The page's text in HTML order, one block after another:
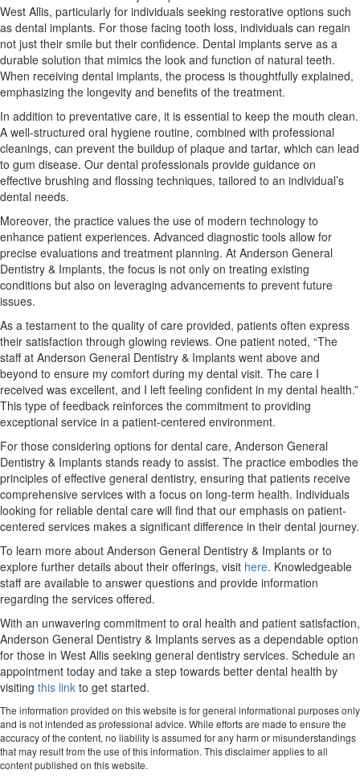
West Allis, particularly for individuals seeking restorative options such
as dental implants. For those facing tooth loss, individuals can regain
not just their smile but their confidence. Dental implants serve as a
durable solution that mimics the look and function of natural teeth.
When receiving dental implants, the process is thoughtfully explained,
emphasizing the longevity and benefits of the treatment.
In addition to preventative care, it is essential to keep the mouth clean.
A well-structured oral hygiene routine, combined with professional
cleanings, can prevent the buildup of plaque and tartar, which can lead
to gum disease. Our dental professionals provide guidance on
effective brushing and flossing techniques, tailored to an individual’s
dental needs.
Moreover, the practice values the use of modern technology to
enhance patient experiences. Advanced diagnostic tools allow for
precise evaluations and treatment planning. At Anderson General
Dentistry & Implants, the focus is not only on treating existing
conditions but also on leveraging advancements to prevent future
issues.
As a testament to the quality of care provided, patients often express
their satisfaction through glowing reviews. One patient noted, “The
staff at Anderson General Dentistry & Implants went above and
beyond to ensure my comfort during my dental visit. The care I
received was excellent, and I left feeling confident in my dental health.”
This type of feedback reinforces the commitment to providing
exceptional service in a patient-centered environment.
For those considering options for dental care, Anderson General
Dentistry & Implants stands ready to assist. The practice embodies the
principles of effective general dentistry, ensuring that patients receive
comprehensive services with a focus on long-term health. Individuals
looking for reliable dental care will find that our emphasis on patient-
centered services makes a significant difference in their dental journey.
To learn more about Anderson General Dentistry & Implants or to
explore further details about their offerings, visit here. Knowledgeable
staff are available to answer questions and provide information
regarding the services offered.
With an unwavering commitment to oral health and patient satisfaction,
Anderson General Dentistry & Implants serves as a dependable option
for those in West Allis seeking general dentistry services. Schedule an
appointment today and take a step towards better dental health by
visiting this link to get started.
The information provided on this website is for general informational purposes only
and is not intended as professional advice. While efforts are made to ensure the
accuracy of the content, no liability is assumed for any harm or misunderstandings
that may result from the use of this information. This disclaimer applies to all
content published on this website.